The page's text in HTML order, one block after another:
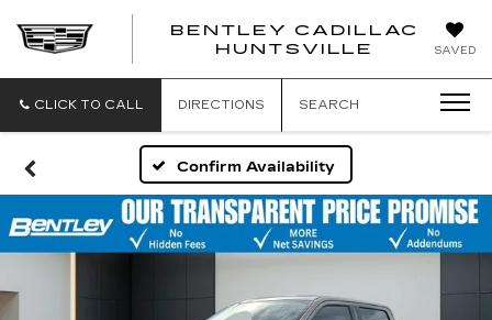
SAVED
BENTLEY CADILLAC
HUNTSVILLE
CLICK TO CALL DIRECTIONS SEARCH
Confirm Availability